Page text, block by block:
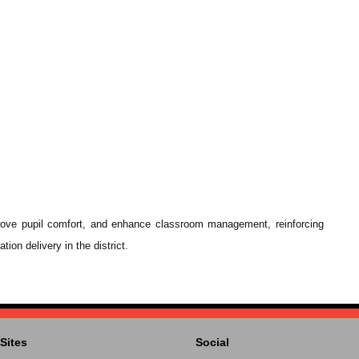
pupil comfort, and enhance classroom management, reinforcing
delivery in the district.
Social